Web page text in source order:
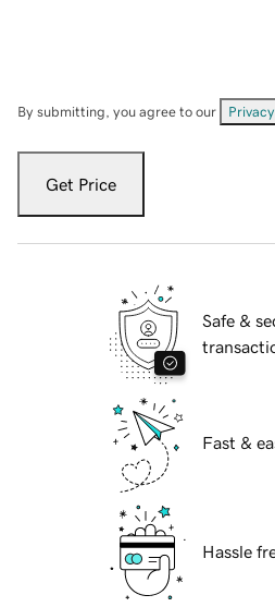
By submitting, you agree to our
Get Price
Safe &
Fast &
Hassle